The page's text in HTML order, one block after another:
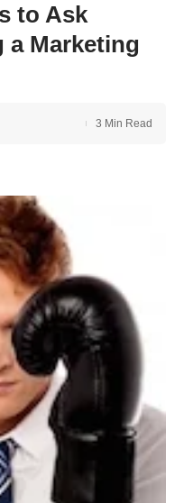
to Ask
a Marketing
3 Min Read